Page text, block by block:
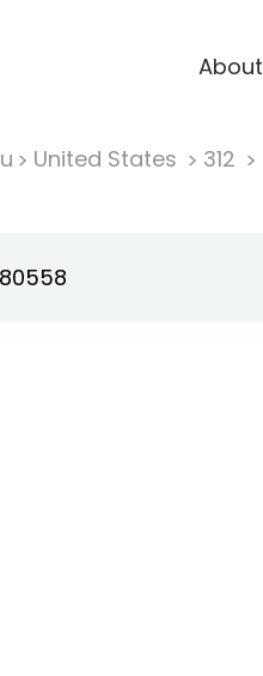
About
United States 312